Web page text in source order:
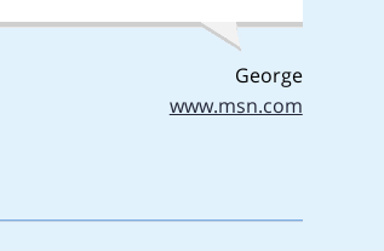
George
www.msn.com